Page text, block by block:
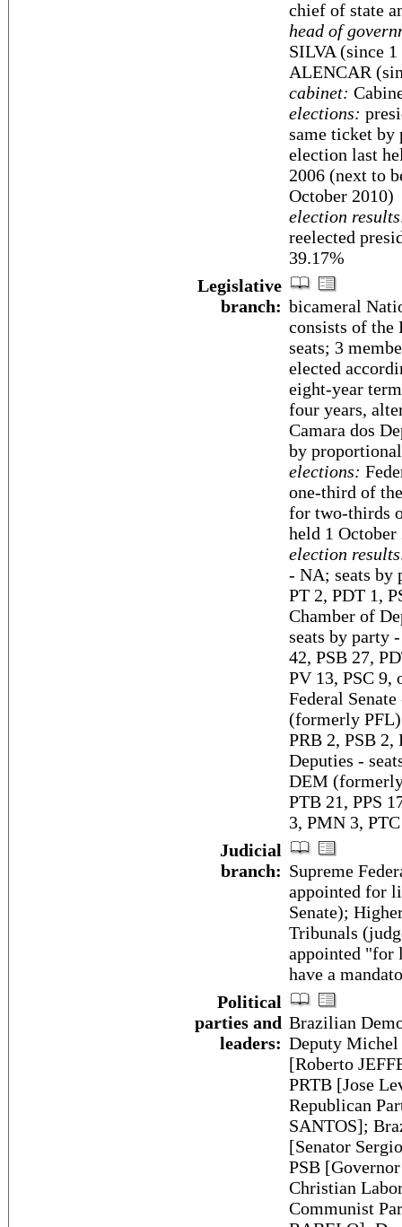
chief of state
head of
SILVA (since
ALENCAR
cabinet:
elections:
same ticket by
election last
2006 (next to
October 2010)
election
reelected
39.17%
Legislative
branch: bicameral
consists of the
seats; 3
elected
eight-year
four years,
Camara dos
by
elections:
one-third of
for two-thirds
held 1
election
- NA; seats by
PT 2, PDT 1,
Chamber of
seats by party
42, PSB 27,
PV 13, PSC 9,
Federal
(formerly PFL)
PRB 2, PSB 2,
Deputies -
DEM (formerly
PTB 21, PPS
3, PMN 3,
Judicial
branch: Supreme
appointed for
Senate);
Tribunals
appointed "for
have a
Political
parties and
leaders:
Brazilian
Deputy
[Roberto
PRTB [Jose
Republican
SANTOS];
[Senator
PSB
Christian
Communist